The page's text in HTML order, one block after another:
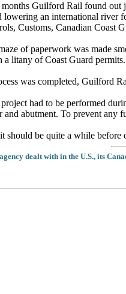
Guilford Rail found
lowering an international river
Customs, Canadian Coast
of paperwork was made
a litany of Coast Guard permits.
was completed, Guilford
had to be performed
and abutment. To prevent
should be quite a while
dealt with in the U.S., its